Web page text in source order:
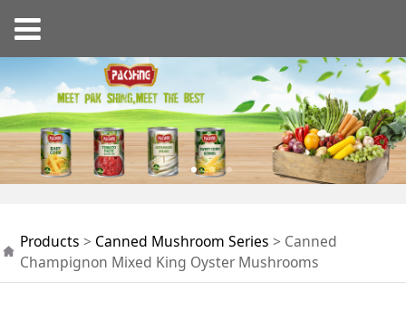
Canned Champignon
Mixed King Oyster
Products > Canned Mushroom Series > Canned
Champignon Mixed King Oyster Mushrooms